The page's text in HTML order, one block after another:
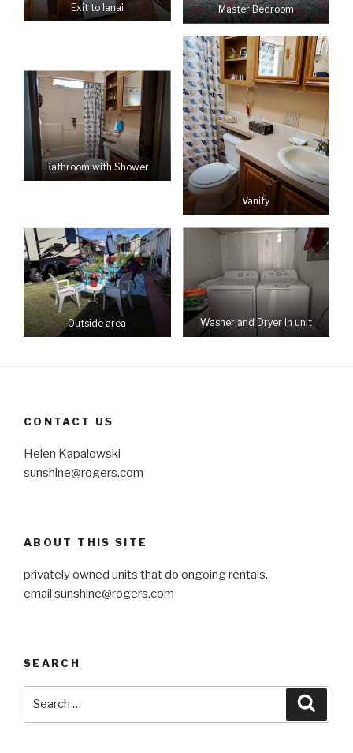
Exit to lanai Master Bedroom
Bathroom with Shower
Vanity
Outside area Washer and Dryer in unit
CONTACT US
Helen Kapalowski
sunshine@rogers.com
ABOUT THIS SITE
privately owned units that do ongoing rentals.
email sunshine@rogers.com
SEARCH